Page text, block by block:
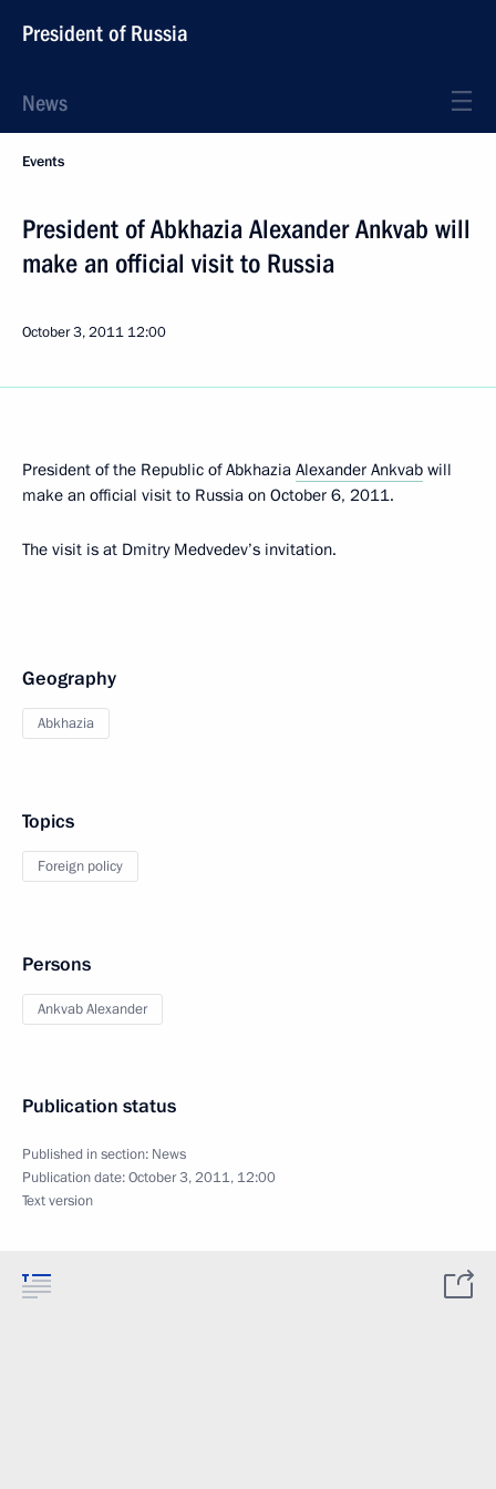
President of Russia
News
Events
President of Abkhazia Alexander Ankvab will
make an official visit to Russia
October 3, 2011 12:00
President of the Republic of Abkhazia Alexander Ankvab will
make an official visit to Russia on October 6, 2011.
The visit is at Dmitry Medvedev’s invitation.
Geography
Abkhazia
Topics
Foreign policy
Persons
Ankvab Alexander
Publication status
Published in section: News
Publication date:October 3, 2011, 12:00
Text version